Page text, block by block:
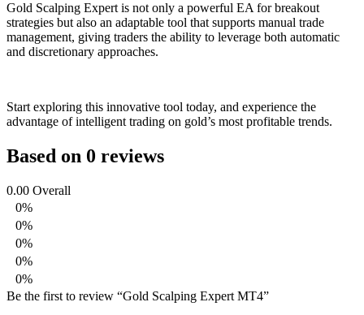
Gold Scalping Expert is not only a powerful EA for breakout
strategies but also an adaptable tool that supports manual trade
management, giving traders the ability to leverage both automatic
and discretionary approaches.
Start exploring this innovative tool today, and experience the
advantage of intelligent trading on gold’s most profitable trends.
Based on 0 reviews
0.00 Overall
0%
0%
0%
0%
0%
Be the first to review “Gold Scalping Expert MT4”